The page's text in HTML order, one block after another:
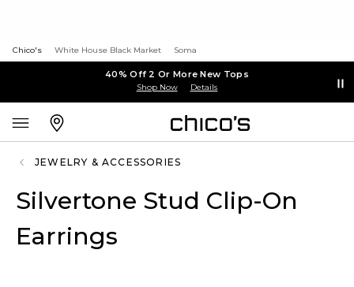
Chico's White House Black Market Soma
40% Off 2 Or More New Tops
Shop Now Details
JEWELRY & ACCESSORIES
Silvertone Stud Clip-On
Earrings